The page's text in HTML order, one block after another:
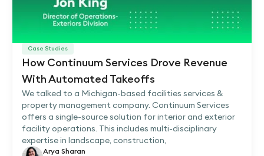
Case Studies
How Continuum Services Drove Revenue
With Automated Takeoffs
We talked to a Michigan-based facilities services &
property management company. Continuum Services
offers a single-source solution for interior and exterior
facility operations. This includes multi-disciplinary
expertise in landscape, construction,
Arya Sharan